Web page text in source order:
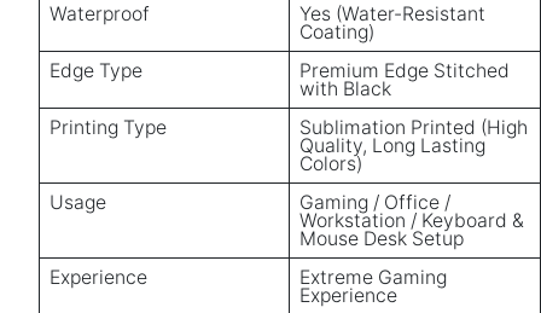
Waterproof
Yes (Water-Resistant
Coating)
Edge Type
Premium Edge Stitched
with Black
Printing Type
Sublimation Printed (High
Quality, Long Lasting
Colors)
Usage
Gaming / Office /
Workstation / Keyboard &
Mouse Desk Setup
Experience
Extreme Gaming
Experience